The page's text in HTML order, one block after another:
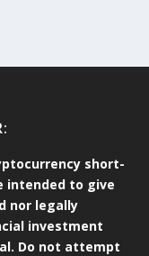
short-
intended to give
nor legally
investment
Do not attempt